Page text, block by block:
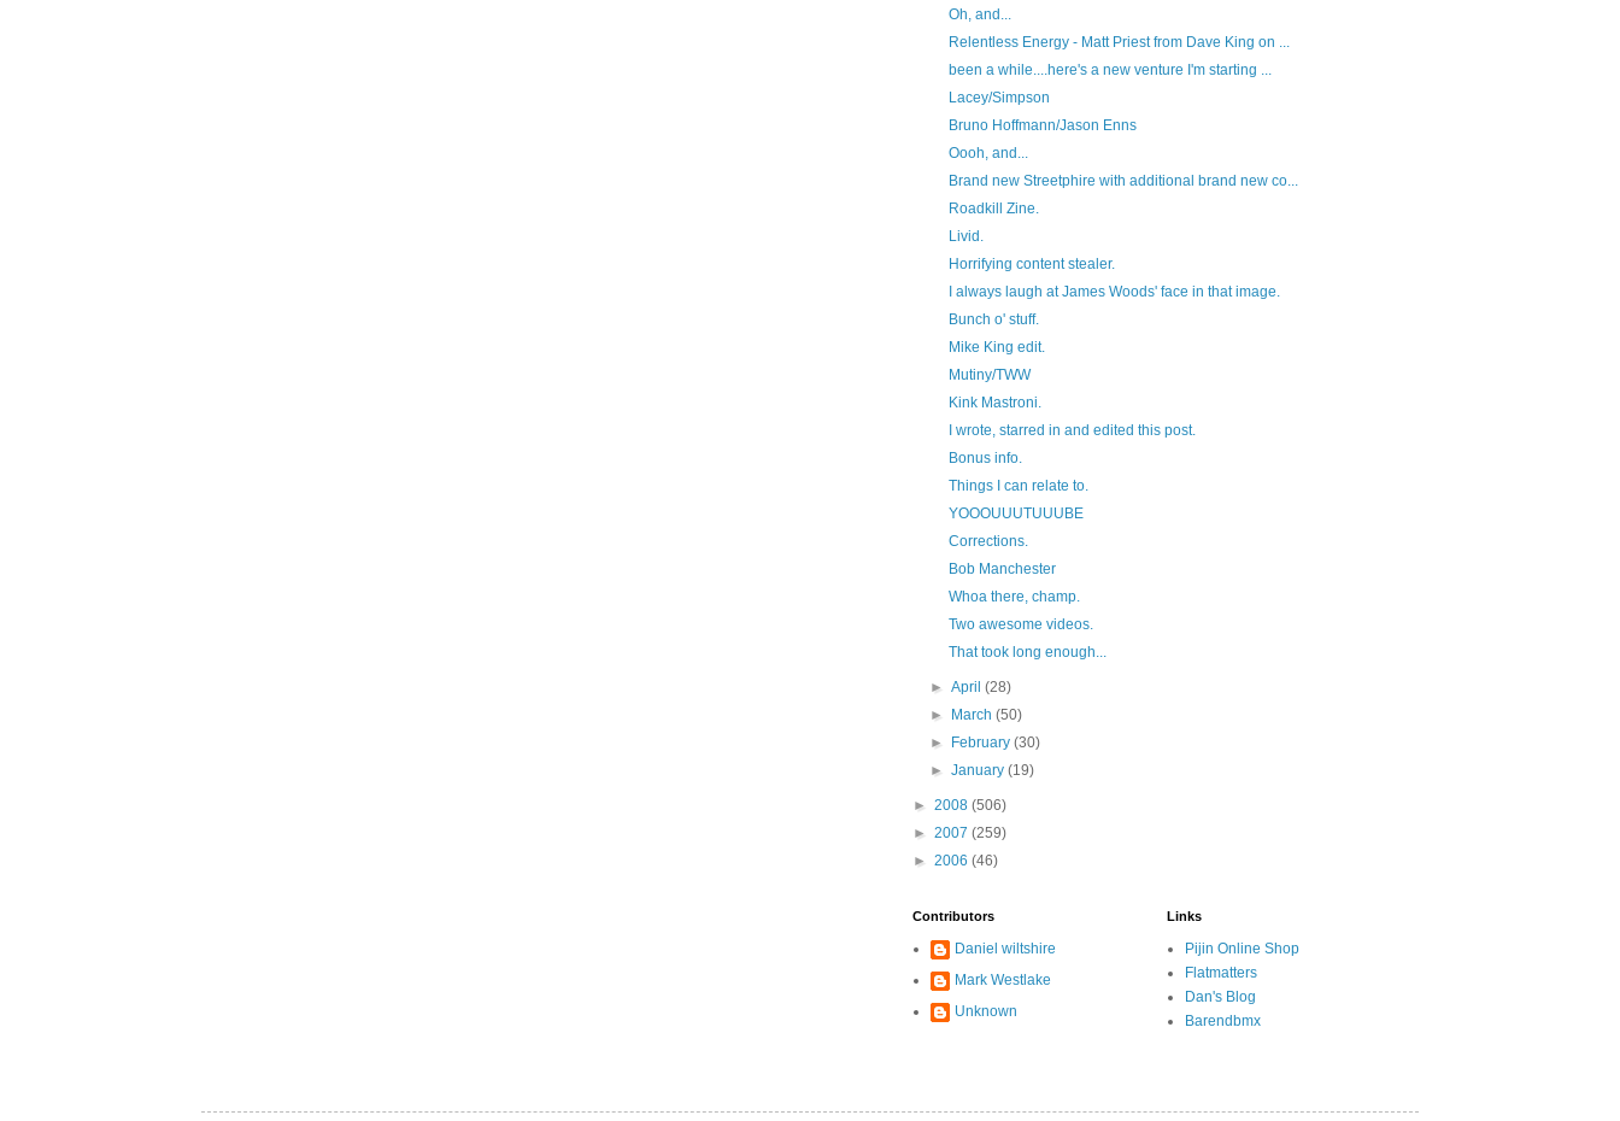
Oh, and...
Relentless Energy - Matt Priest from Dave King on ...
been a while....here's a new venture I'm starting ...
Lacey/Simpson
Bruno Hoffmann/Jason Enns
Oooh, and...
Brand new Streetphire with additional brand new co...
Roadkill Zine.
Livid.
Horrifying content stealer.
I always laugh at James Woods' face in that image.
Bunch o' stuff.
Mike King edit.
Mutiny/TWW
Kink Mastroni.
I wrote, starred in and edited this post.
Bonus info.
Things I can relate to.
YOOOUUUTUUUBE
Corrections.
Bob Manchester
Whoa there, champ.
Two awesome videos.
That took long enough...
►April(28)
►
March(50)
►
February(30)
►January(19)
► 2008 (506)
► 2007 (259)
► 2006 (46)
Contributors
Daniel wiltshire
Mark Westlake
Unknown
Links
Pijin Online Shop
Flatmatters
Dan's Blog
Barendbmx